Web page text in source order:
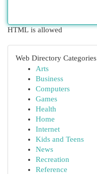
HTML is allowed
Web Directory Categories
Arts
Business
Computers
Games
Health
Home
Internet
Kids and Teens
News
Recreation
Reference